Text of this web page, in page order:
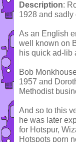
Description:
1928 and sadly
As an English
well known on
his quick ad-lib
Bob
1957 and
Methodist
And so to this
he was later
for Hotspur,
Hotspots porn